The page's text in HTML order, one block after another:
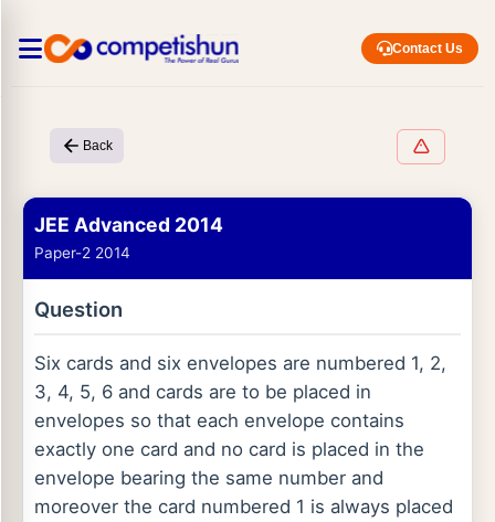
Contact Us
Back
JEE Advanced 2014
Paper-2 2014
Question
Six cards and six envelopes are numbered 1, 2,
3, 4, 5, 6 and cards are to be placed in
envelopes so that each envelope contains
exactly one card and no card is placed in the
envelope bearing the same number and
moreover the card numbered 1 is always placed